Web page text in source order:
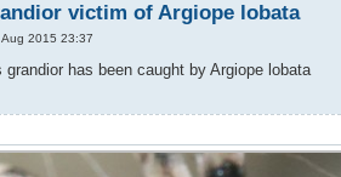
victim of Argiope lobata
2015 23:37
grandior has been caught by Argiope lobata